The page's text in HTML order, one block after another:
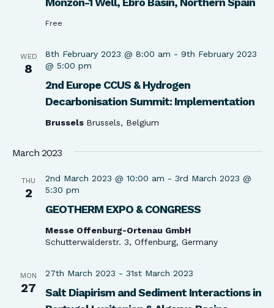
Free
WED
8
2nd Europe CCUS & Hydrogen
Decarbonisation Summit: Implementation
8th February 2023 @ 8:00 am - 9th February 2023
@ 5:00 pm
Brussels Brussels, Belgium
March 2023
THU
2
GEOTHERM EXPO & CONGRESS
2nd March 2023 @ 10:00 am - 3rd March 2023 @
5:30 pm
Messe Offenburg-Ortenau GmbH
Schutterwälderstr. 3, Offenburg, Germany
MON
27
Salt Diapirism and Sediment Interactions in
27th March 2023 - 31st March 2023